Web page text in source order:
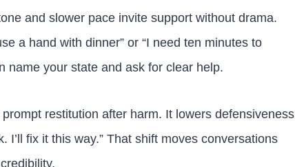
and slower pace invite support without drama.
a hand with dinner” or “I need ten minutes to
name your state and ask for clear help.
restitution after harm. It lowers defensiveness
I’ll fix it this way.” That shift moves conversations